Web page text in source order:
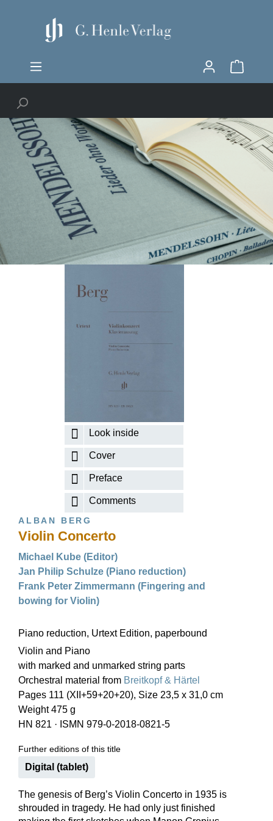
Look inside
Cover
Preface
Comments
ALBAN BERG
Violin Concerto
Michael Kube (Editor)
Jan Philip Schulze (Piano reduction)
Frank Peter Zimmermann (Fingering and
bowing for Violin)
Piano reduction, Urtext Edition, paperbound
Violin and Piano
with marked and unmarked string parts
Orchestral material from Breitkopf & Härtel
Pages 111 (XII+59+20+20), Size 23,5 x 31,0 cm
Weight 475 g
HN 821 · ISMN 979-0-2018-0821-5
Further editions of this title
Digital (tablet)
The genesis of Berg’s Violin Concerto in 1935 is
shrouded in tragedy. He had only just finished